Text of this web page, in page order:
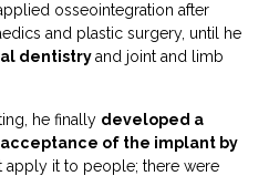
osseointegration after
and plastic surgery, until he
dentistryand joint and limb
he finally developed a
of the implant by
apply it to people; there were